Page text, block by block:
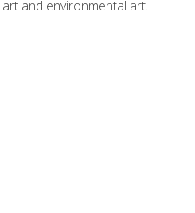
and environmental art.